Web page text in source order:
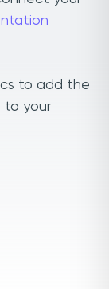
to add the
to your